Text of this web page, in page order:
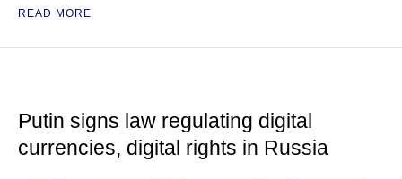
READ MORE
Putin signs law regulating digital
currencies, digital rights in Russia